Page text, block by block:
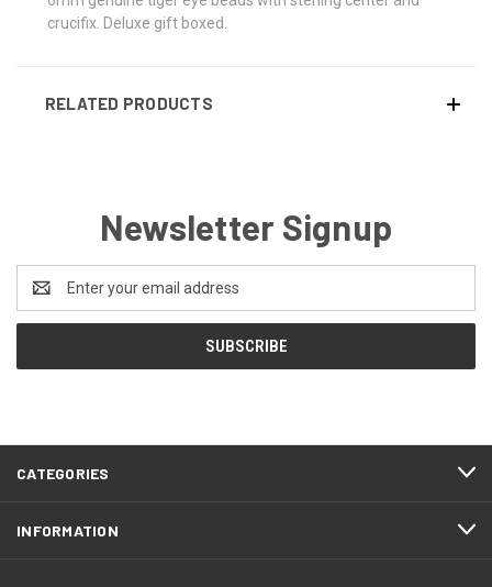
crucifix. Deluxe gift boxed.
RELATED PRODUCTS
Newsletter Signup
Address
CATEGORIES
INFORMATION